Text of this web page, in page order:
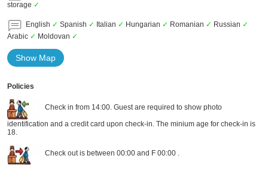
storage ✓
English ✓ Spanish ✓ Italian ✓ Hungarian ✓ Romanian ✓ Russian ✓
Arabic ✓ Moldovan ✓
Show Map
Policies
Check in from 14:00. Guest are required to show photo
identification and a credit card upon check-in. The minium age for check-in is
18.
Check out is between 00:00 and F 00:00 .